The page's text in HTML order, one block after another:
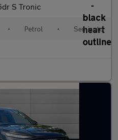
S Tronic
• Petrol • Semiauto